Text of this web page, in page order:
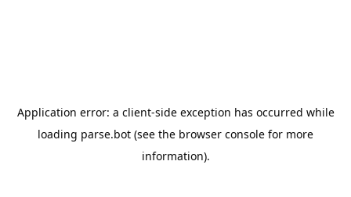
Application error: a client-side exception has occurred while
loading parse.bot (see the browser console for more
information).